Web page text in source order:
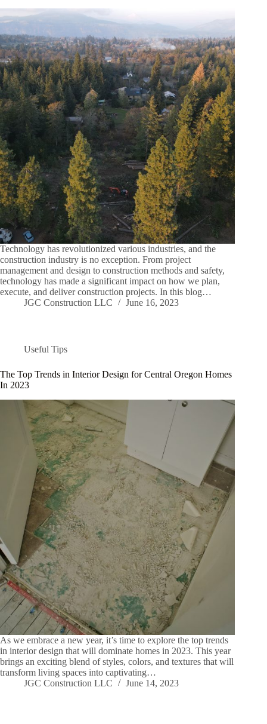
Technology has revolutionized various industries, and the
construction industry is no exception. From project
management and design to construction methods and safety,
technology has made a significant impact on how we plan,
execute, and deliver construction projects. In this blog…
JGC Construction LLC
June 16, 2023
Useful Tips
The Top Trends in Interior Design for Central Oregon Homes
In 2023
As we embrace a new year, it’s time to explore the top trends
in interior design that will dominate homes in 2023. This year
brings an exciting blend of styles, colors, and textures that will
transform living spaces into captivating…
JGC Construction LLC
June 14, 2023